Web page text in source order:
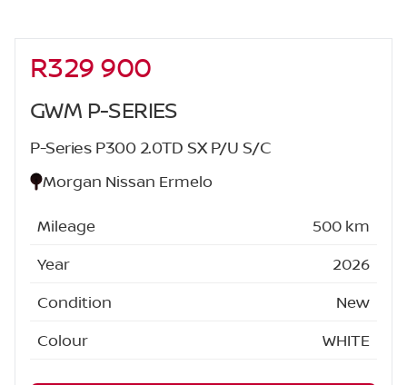
Sidebar New Car
R329 900
GWM P-SERIES
P-Series P300 2.0TD SX P/U S/C
Morgan Nissan Ermelo
Mileage
500 km
Year
2026
Condition
New
Colour
WHITE